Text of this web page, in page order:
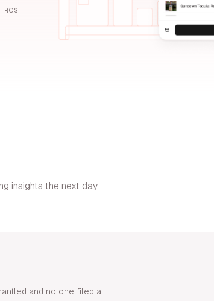
insights the next day.
and no one filed a